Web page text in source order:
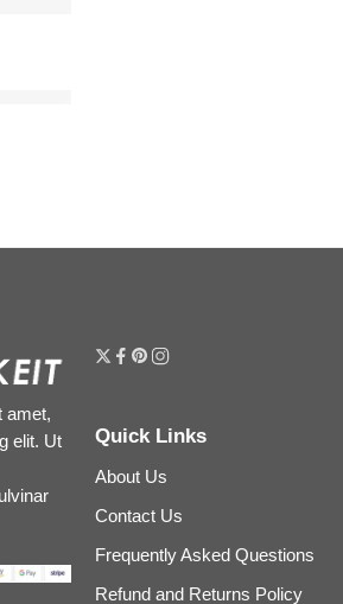
amet,
elit. Ut
Quick Links
About Us
Contact Us
Frequently Asked Questions
Refund and Returns Policy